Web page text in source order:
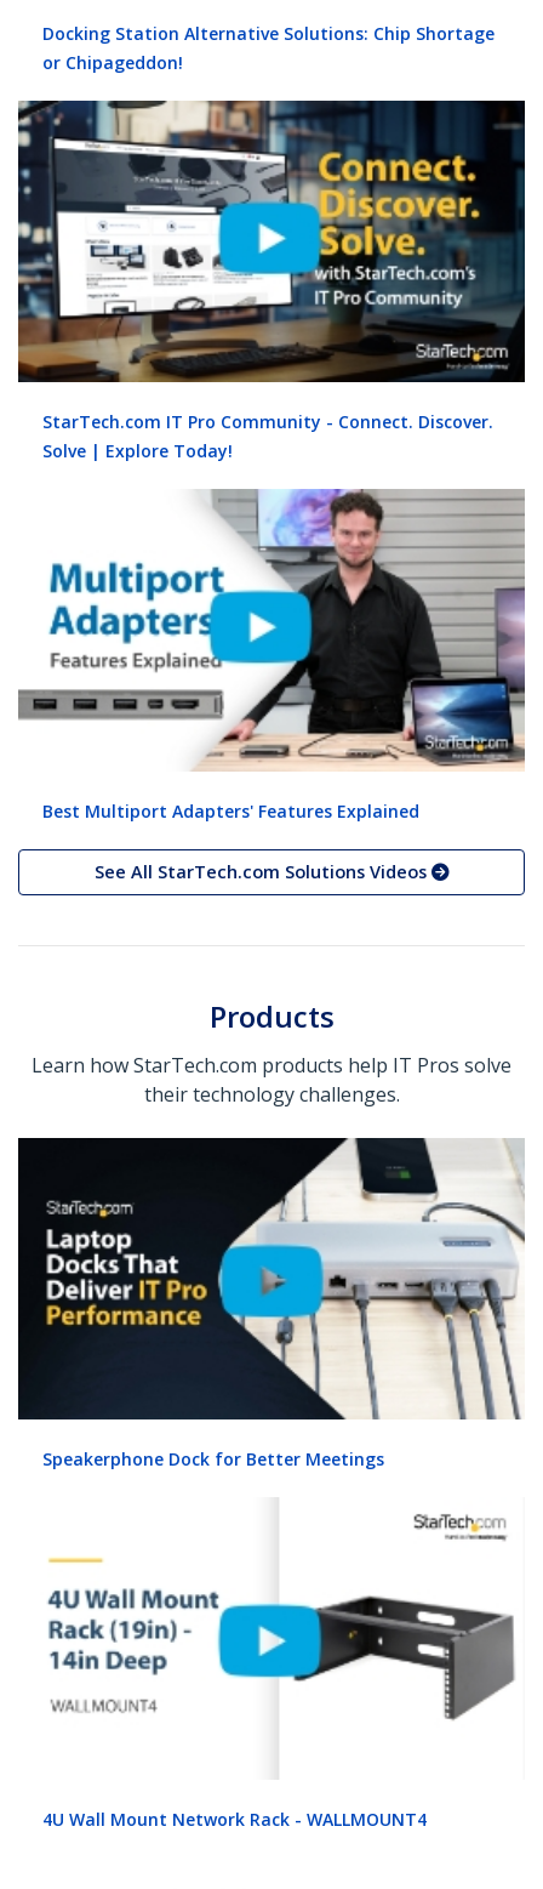
Docking Station Alternative Solutions: Chip Shortage
or Chipageddon!
StarTech.com IT Pro Community - Connect. Discover.
Solve | Explore Today!
Best Multiport Adapters' Features Explained
See All StarTech.com Solutions Videos
Products
Learn how StarTech.com products help IT Pros solve
their technology challenges.
Speakerphone Dock for Better Meetings
4U Wall Mount Network Rack - WALLMOUNT4